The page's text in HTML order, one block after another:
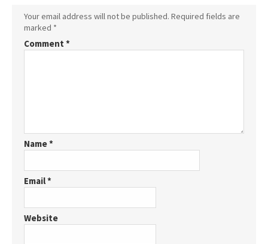
Your email address will not be published. Required fields are
marked *
Comment *
Name*
Email*
Website